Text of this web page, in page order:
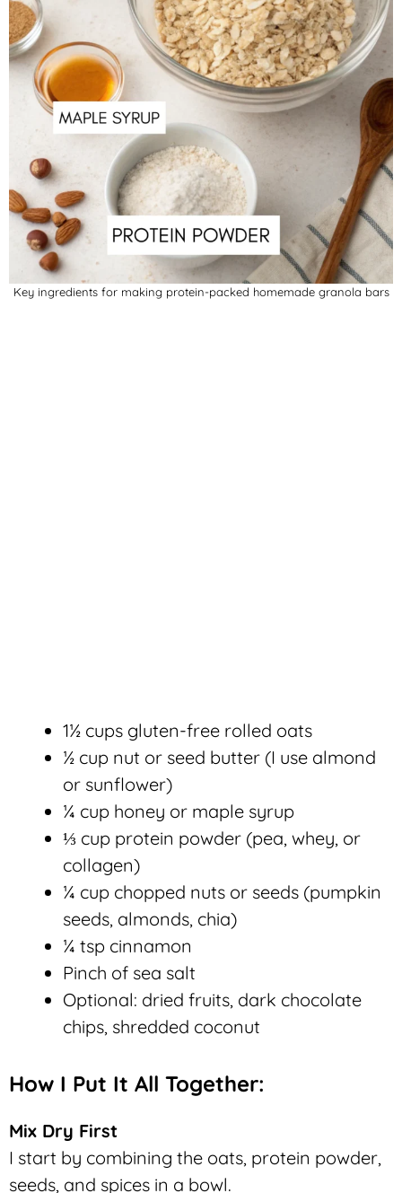
Key ingredients for making protein-packed homemade granola bars
1½ cups gluten-free rolled oats
½ cup nut or seed butter (I use almond
or sunflower)
¼ cup honey or maple syrup
⅓ cup protein powder (pea, whey, or
collagen)
¼ cup chopped nuts or seeds (pumpkin
seeds, almonds, chia)
¼ tsp cinnamon
Pinch of sea salt
Optional: dried fruits, dark chocolate
chips, shredded coconut
How I Put It All Together:
Mix Dry First
I start by combining the oats, protein powder,
seeds, and spices in a bowl.